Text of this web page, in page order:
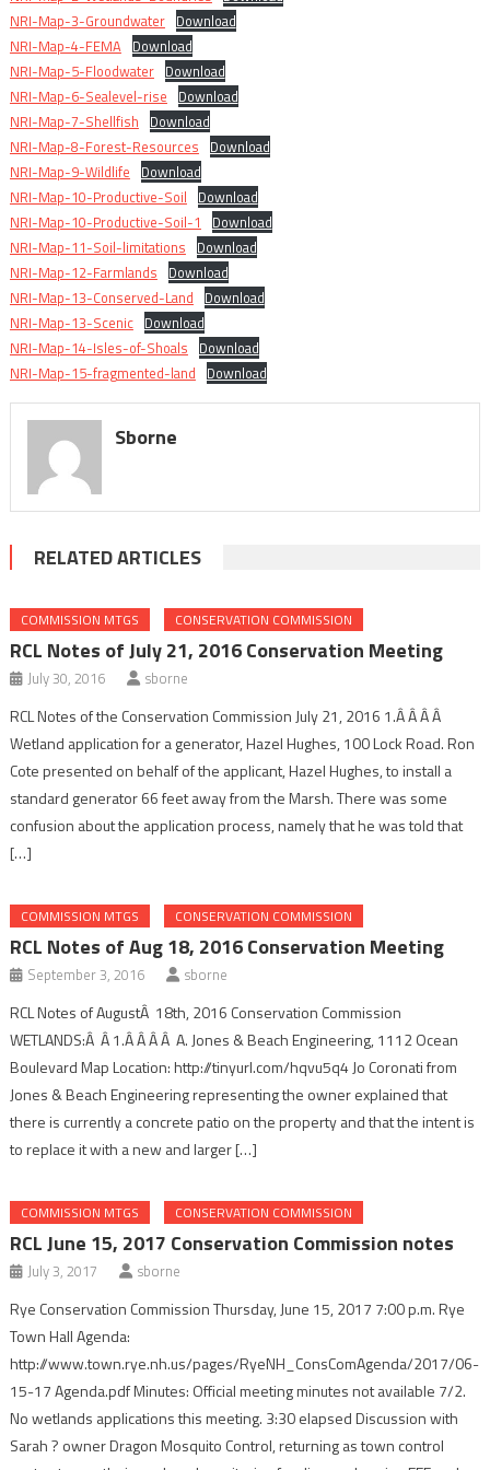
NRI-Map-3-Groundwater Download
NRI-Map-4-FEMA Download
NRI-Map-5-Floodwater Download
NRI-Map-6-Sealevel-rise Download
NRI-Map-7-Shellfish Download
NRI-Map-8-Forest-Resources Download
NRI-Map-9-Wildlife Download
NRI-Map-10-Productive-Soil Download
NRI-Map-10-Productive-Soil-1
Download
NRI-Map-11-Soil-limitations Download
NRI-Map-12-Farmlands Download
NRI-Map-13-Conserved-Land Download
NRI-Map-13-Scenic Download
NRI-Map-14-Isles-of-Shoals Download
NRI-Map-15-fragmented-land Download
Sborne
RELATED ARTICLES
COMMISSION MTGS CONSERVATION COMMISSION
RCL Notes of July 21, 2016 Conservation Meeting
July 30, 2016 sborne
RCL Notes of the Conservation Commission July 21, 2016 1.Â Â Â Â
Wetland application for a generator, Hazel Hughes, 100 Lock Road. Ron
Cote presented on behalf of the applicant, Hazel Hughes, to install a
standard generator 66 feet away from the Marsh. There was some
confusion about the application process, namely that he was told that
[…]
COMMISSION MTGS CONSERVATION COMMISSION
RCL Notes of Aug 18, 2016 Conservation Meeting
September 3, 2016 sborne
RCL Notes of AugustÂ 18th, 2016 Conservation Commission
WETLANDS:Â Â 1.Â Â Â Â A. Jones & Beach Engineering, 1112 Ocean
Boulevard Map Location: http://tinyurl.com/hqvu5q4 Jo Coronati from
Jones & Beach Engineering representing the owner explained that
there is currently a concrete patio on the property and that the intent is
to replace it with a new and larger […]
COMMISSION MTGS CONSERVATION COMMISSION
RCL June 15, 2017 Conservation Commission notes
July 3, 2017 sborne
Rye Conservation Commission Thursday, June 15, 2017 7:00 p.m. Rye
Town Hall Agenda:
http://www.town.rye.nh.us/pages/RyeNH_ConsComAgenda/2017/06-
15-17 Agenda.pdf Minutes: Official meeting minutes not available 7/2.
No wetlands applications this meeting. 3:30 elapsed Discussion with
Sarah ? owner Dragon Mosquito Control, returning as town control